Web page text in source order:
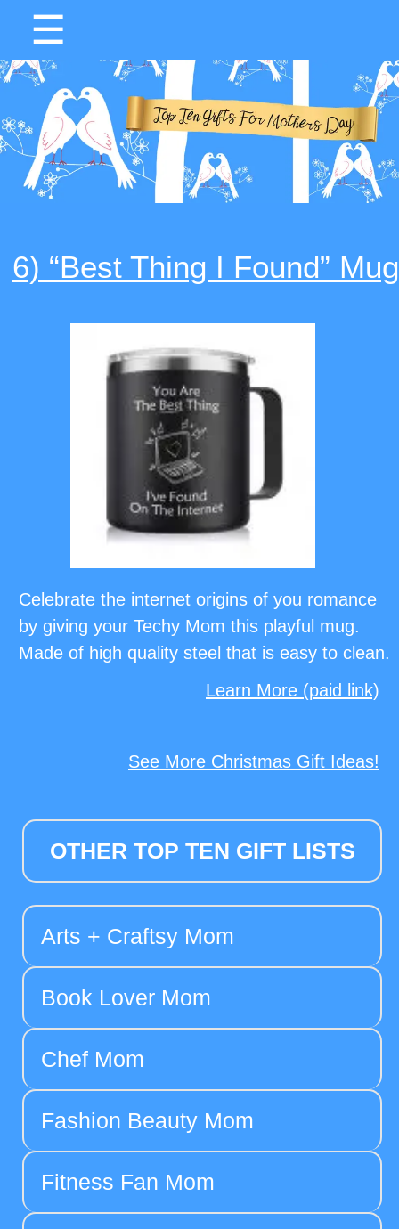
☰
6) “Best Thing I Found” Mug
Celebrate the internet origins of you romance
by giving your Techy Mom this playful mug.
Made of high quality steel that is easy to clean.
Learn More (paid link)
See More Christmas Gift Ideas!
OTHER TOP TEN GIFT LISTS
Arts + Craftsy Mom
Book Lover Mom
Chef Mom
Fashion Beauty Mom
Fitness Fan Mom